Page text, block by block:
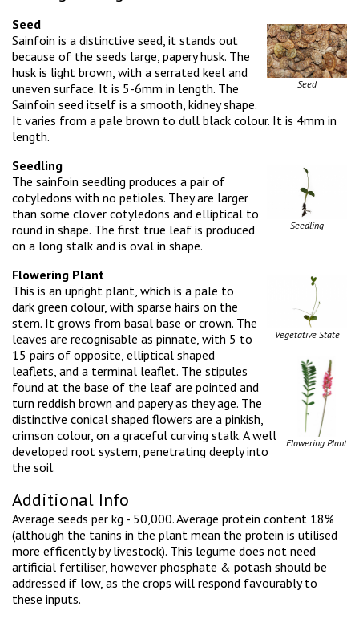
Seed
Seed
Sainfoin is a distinctive seed, it stands out
because of the seeds large, papery husk. The
husk is light brown, with a serrated keel and
uneven surface. It is 5-6mm in length. The
Sainfoin seed itself is a smooth, kidney shape.
It varies from a pale brown to dull black colour. It is 4mm in
length.
Seedling
Seedling
The sainfoin seedling produces a pair of
cotyledons with no petioles. They are larger
than some clover cotyledons and elliptical to
round in shape. The first true leaf is produced
on a long stalk and is oval in shape.
Vegetative State
Flowering Plant
Flowering Plant
This is an upright plant, which is a pale to
dark green colour, with sparse hairs on the
stem. It grows from basal base or crown. The
leaves are recognisable as pinnate, with 5 to
15 pairs of opposite, elliptical shaped
leaflets, and a terminal leaflet. The stipules
found at the base of the leaf are pointed and
turn reddish brown and papery as they age. The
distinctive conical shaped flowers are a pinkish,
crimson colour, on a graceful curving stalk. A well
developed root system, penetrating deeply into
the soil.
Additional Info
Average seeds per kg - 50,000. Average protein content 18%
(although the tanins in the plant mean the protein is utilised
more efficently by livestock). This legume does not need
artificial fertiliser, however phosphate & potash should be
addressed if low, as the crops will respond favourably to
these inputs.